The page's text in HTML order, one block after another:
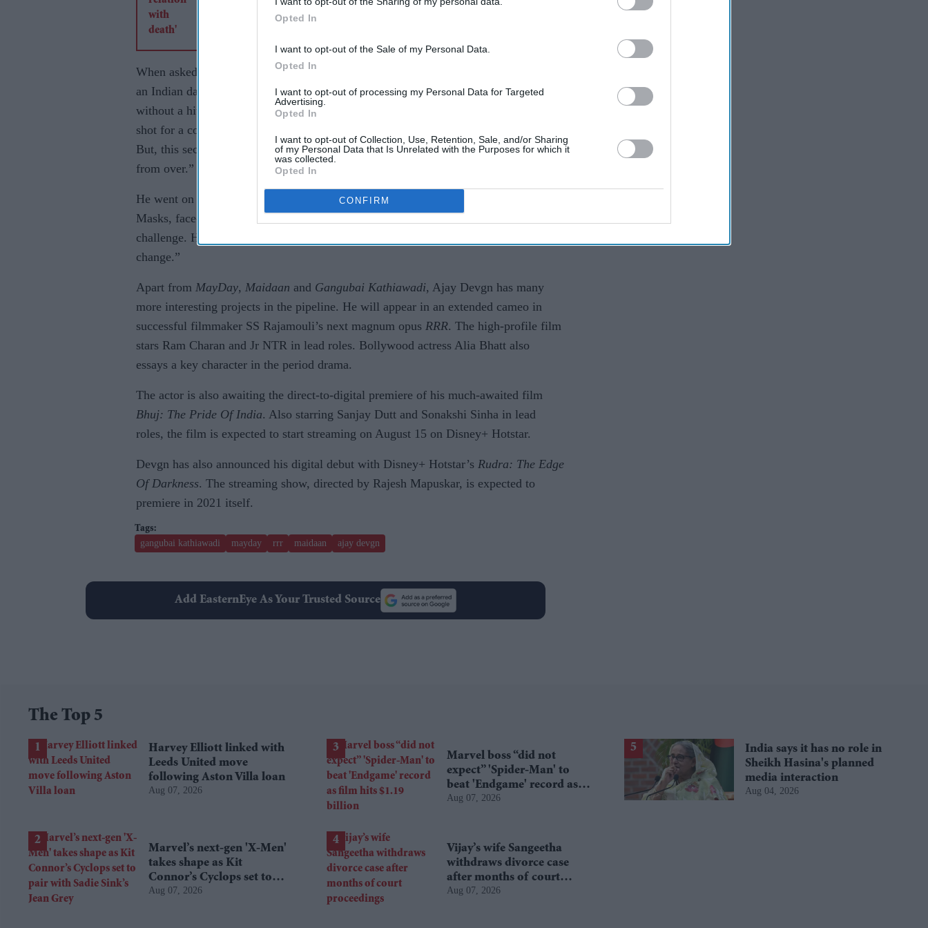
Opted In
I want to opt-out of the Sale of my Personal Data.
Opted In
I want to opt-out of processing my Personal Data for Targeted
Advertising.
Opted In
I want to opt-out of Collection, Use, Retention, Sale, and/or Sharing
of my Personal Data that Is Unrelated with the Purposes for which it
was collected.
Opted In
CONFIRM
When asked how does the year 2021 look for him now, the award-winning actor told
an Indian daily, “In January, I was hopeful. I had completed 60 odd days ofMayDay
without a hitch and I got into shooting for
shot for a couple of commercials, too. I was completely gung-ho about normalcy.
But, this second wave has got me worried. Like I said, the threat of Covid-19 is far
from over.”
He went on to add, “Covid-19 is like a Damocles sword hanging over our heads.
Masks, face-shields, sanitisers, getting the unit tested every 48 hours, it is a huge
challenge. However, since the vaccine is now a reality, we are hoping things will
change.”
Apart from MayDay, Maidaan and Gangubai Kathiawadi, Ajay Devgn has many
more interesting projects in the pipeline. He will appear in an extended cameo in
successful filmmaker SS Rajamouli’s next magnum opus RRR. The high-profile film
stars Ram Charan and Jr NTR in lead roles. Bollywood actress Alia Bhatt also
essays a key character in the period drama.
The actor is also awaiting the direct-to-digital premiere of his much-awaited film
Bhuj: The Pride Of India. Also starring Sanjay Dutt and Sonakshi Sinha in lead
roles, the film is expected to start streaming on August 15 on Disney+ Hotstar.
Devgn has also announced his digital debut with Disney+ Hotstar’s Rudra: The Edge
Of Darkness. The streaming show, directed by Rajesh Mapuskar, is expected to
premiere in 2021 itself.
gangubai kathiawadi mayday rrr maidaan ajay devgn
Add EasternEye As Your Trusted Source
The Top 5
Harvey Elliott linked with
Leeds United move
following Aston Villa loan
Aug 07, 2026
Marvel’s next-gen 'X-Men'
takes shape as Kit
Connor’s Cyclops set to
pair with Sadie Sink’s Jean
Aug 07, 2026
Marvel boss “did not
expect” 'Spider-Man' to
beat 'Endgame' record as
film hits $1.19 billion
Aug 07, 2026
Vijay’s wife Sangeetha
withdraws divorce case
after months of court
proceedings
Aug 07, 2026
India says it has no role in
Sheikh Hasina's planned
media interaction
Aug 04, 2026